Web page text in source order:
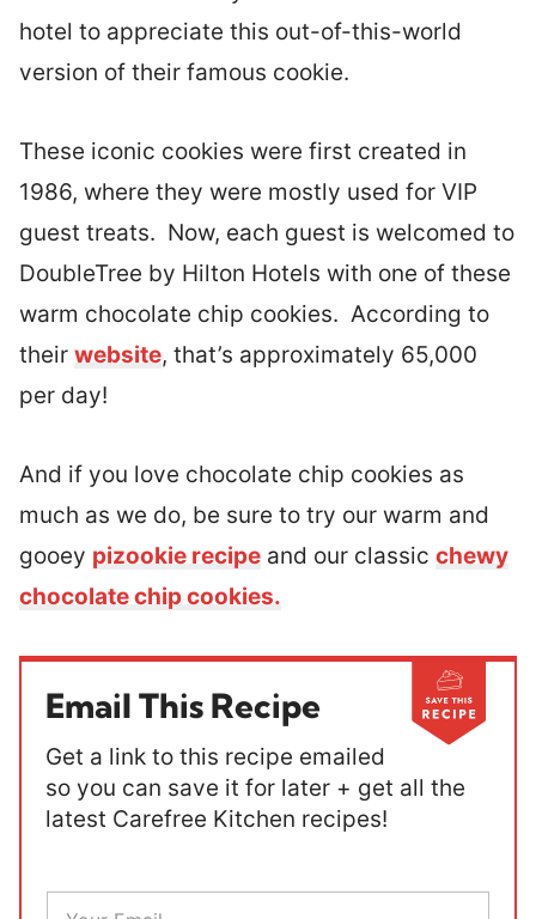
hotel to appreciate this out-of-this-world
version of their famous cookie.
These iconic cookies were first created in
1986, where they were mostly used for VIP
guest treats. Now, each guest is welcomed to
DoubleTree by Hilton Hotels with one of these
warm chocolate chip cookies. According to
their website, that’s approximately 65,000
per day!
And if you love chocolate chip cookies as
much as we do, be sure to try our warm and
gooey pizookie recipe and our classic chewy
chocolate chip cookies.
Email This Recipe
Get a link to this recipe emailed
so you can save it for later + get all the
latest Carefree Kitchen recipes!